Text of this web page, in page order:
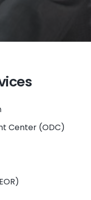
Center (ODC)